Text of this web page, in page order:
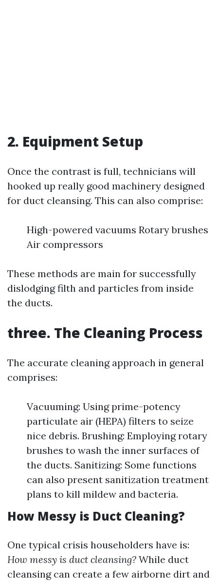
2. Equipment Setup
Once the contrast is full, technicians will
hooked up really good machinery designed
for duct cleansing. This can also comprise:
High-powered vacuums Rotary brushes
Air compressors
These methods are main for successfully
dislodging filth and particles from inside
the ducts.
three. The Cleaning Process
The accurate cleaning approach in general
comprises:
Vacuuming: Using prime-potency
particulate air (HEPA) filters to seize
nice debris. Brushing: Employing rotary
brushes to wash the inner surfaces of
the ducts. Sanitizing: Some functions
can also present sanitization treatment
plans to kill mildew and bacteria.
How Messy is Duct Cleaning?
One typical crisis householders have is:
How messy is duct cleansing? While duct
cleansing can create a few airborne dirt and